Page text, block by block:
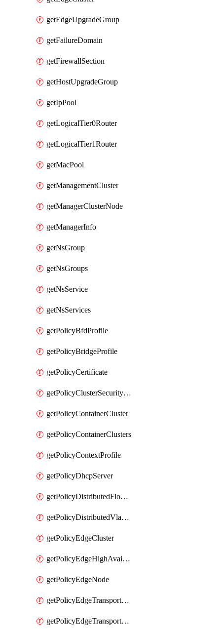
getEdgeUpgradeGroup
getFailureDomain
getFirewallSection
getHostUpgradeGroup
getIpPool
getLogicalTier0Router
getLogicalTier1Router
getMacPool
getManagementCluster
getManagerClusterNode
getManagerInfo
getNsGroup
getNsGroups
getNsService
getNsServices
getPolicyBfdProfile
getPolicyBridgeProfile
getPolicyCertificate
getPolicyClusterSecurityConfig
getPolicyContainerCluster
getPolicyContainerClusters
getPolicyContextProfile
getPolicyDhcpServer
getPolicyDistributedFloodProtectionProfile
getPolicyDistributedVlanConnection
getPolicyEdgeCluster
getPolicyEdgeHighAvailabilityProfile
getPolicyEdgeNode
getPolicyEdgeTransportNode
getPolicyEdgeTransportNodeRealization